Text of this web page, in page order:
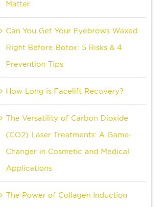
Matter
Can You Get Your Eyebrows Waxed
Right Before Botox: 5 Risks & 4
Prevention Tips
How Long is Facelift Recovery?
The Versatility of Carbon Dioxide
(CO2) Laser Treatments: A Game-
Changer in Cosmetic and Medical
Applications
The Power of Collagen Induction